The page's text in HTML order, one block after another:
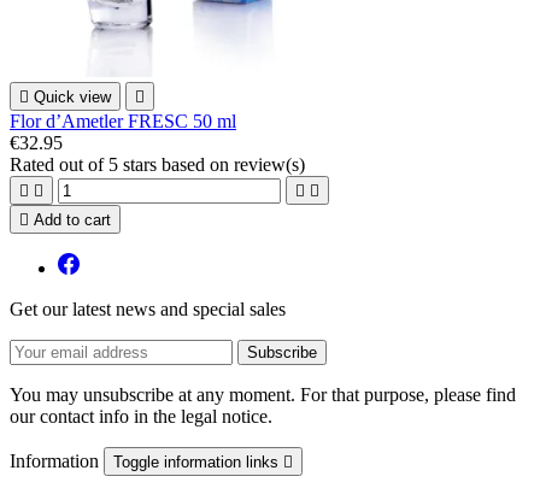
 Quick view 
Flor d’Ametler FRESC 50 ml
€32.95
Rated out of 5 stars based on review(s)
   
 Add to cart
Get our latest news and special sales
You may unsubscribe at any moment. For that purpose, please find
our contact info in the legal notice.
Information Toggle information links 